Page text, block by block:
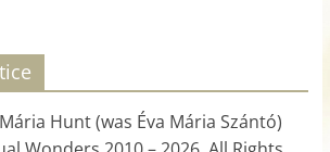
Hunt (was Éva Mária Szántó)